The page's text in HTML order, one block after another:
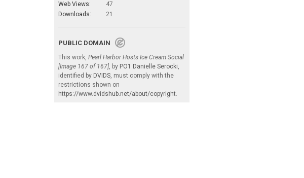
Web Views:
47
Downloads:
21
PUBLIC DOMAIN
This work, Pearl Harbor Hosts Ice Cream Social
[Image 167 of 167], by PO1 Danielle Serocki,
identified by DVIDS, must comply with the
restrictions shown on
https://www.dvidshub.net/about/copyright.